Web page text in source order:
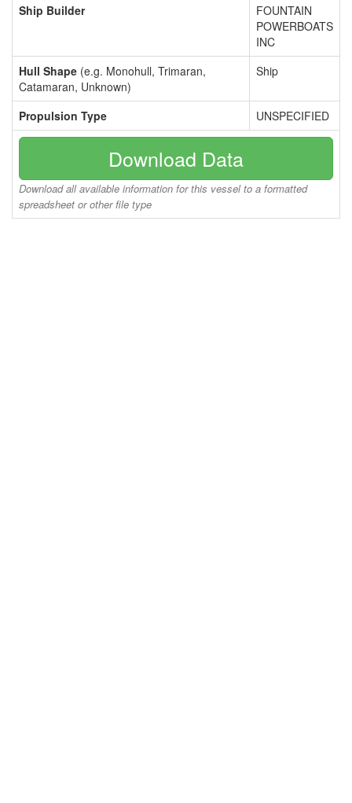
Ship Builder
FOUNTAIN
POWERBOATS
INC
Hull Shape (e.g. Monohull, Trimaran,
Catamaran, Unknown)
Ship
Propulsion Type UNSPECIFIED
Download Data
Download all available information for this vessel to a formatted
spreadsheet or other file type